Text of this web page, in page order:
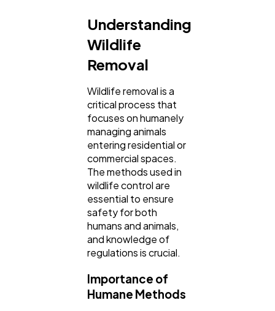
Technology
Ecommerce
Automotive
Understanding
Wildlife
Removal
Wildlife removal is a
critical process that
focuses on humanely
managing animals
entering residential or
commercial spaces.
The methods used in
wildlife control are
essential to ensure
safety for both
humans and animals,
and knowledge of
regulations is crucial.
Importance of
Humane Methods